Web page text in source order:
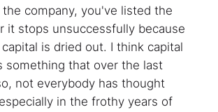
company, you've listed the
it stops unsuccessfully because
is dried out. I think capital
something that over the last
not everybody has thought
in the frothy years of